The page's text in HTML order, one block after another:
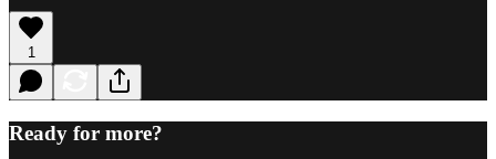
1
Ready for more?